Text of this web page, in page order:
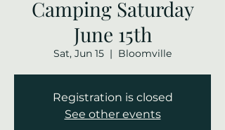
Camping Saturday
June 15th
Sat, Jun 15
  |
Bloomville
Registration is closed
See other events